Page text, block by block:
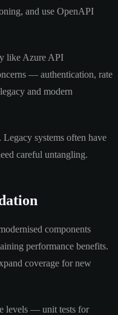
and use OpenAPI
like Azure API
— authentication, rate
and modern
systems often have
careful untangling.
components
performance benefits.
coverage for new
levels — unit tests for